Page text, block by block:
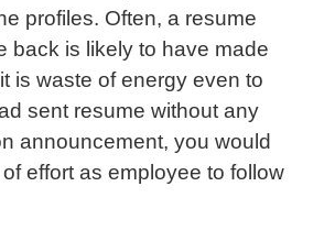
profiles. Often, a resume
back is likely to have made
is waste of energy even to
sent resume without any
announcement, you would
effort as employee to follow